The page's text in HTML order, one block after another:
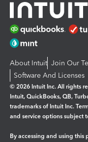
About Intuit Join Our
Software And Licenses
© 2026 Intuit Inc. All rights
Intuit, QuickBooks, QB,
trademarks of Intuit Inc.
and service options subject
By accessing and using